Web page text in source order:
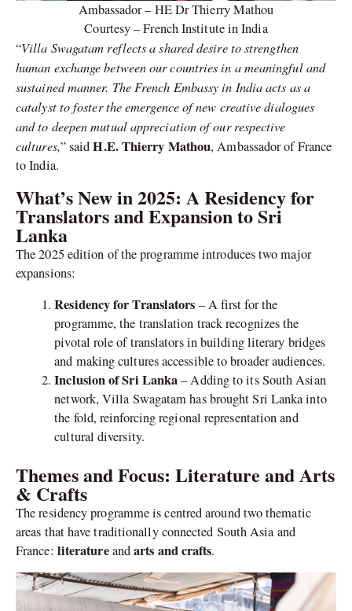
Ambassador – HE Dr Thierry Mathou
Courtesy – French Institute in India
“Villa Swagatam reflects a shared desire to strengthen
human exchange between our countries in a meaningful and
sustained manner. The French Embassy in India acts as a
catalyst to foster the emergence of new creative dialogues
and to deepen mutual appreciation of our respective
cultures,” saidH.E. Thierry Mathou, Ambassador of France
to India.
What’s New in 2025: A Residency for
Translators and Expansion to Sri
Lanka
The 2025 edition of the programme introduces two major
expansions:
Residency for Translators – A first for the
programme, the translation track recognizes the
pivotal role of translators in building literary bridges
and making cultures accessible to broader audiences.
Inclusion of Sri Lanka– Adding to its South Asian
network, Villa Swagatam has brought Sri Lanka into
the fold, reinforcing regional representation and
cultural diversity.
Themes and Focus: Literature and Arts
& Crafts
The residency programme is centred around two thematic
areas that have traditionally connected South Asia and
France: literatureandarts and crafts.